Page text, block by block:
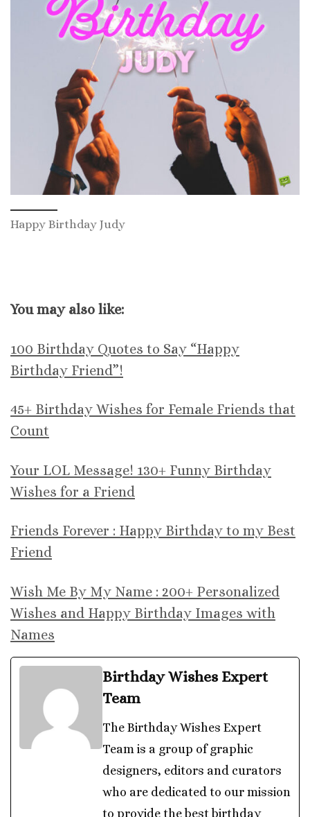
Happy Birthday Judy
You may also like:
100 Birthday Quotes to Say “Happy
Birthday Friend”!
45+ Birthday Wishes for Female Friends that
Count
Your LOL Message! 130+ Funny Birthday
Wishes for a Friend
Friends Forever : Happy Birthday to my Best
Friend
Wish Me By My Name : 200+ Personalized
Wishes and Happy Birthday Images with
Names
Birthday Wishes Expert
Team
The Birthday Wishes Expert
Team is a group of graphic
designers, editors and curators
who are dedicated to our mission
to provide the best birthday